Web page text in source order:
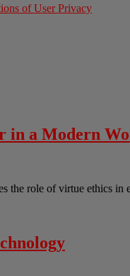
of User Privacy
in a Modern
the role of virtue ethics